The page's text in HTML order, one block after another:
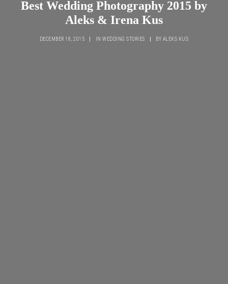
Best Wedding Photography 2015 by
Aleks & Irena Kus
DECEMBER 18, 2015 INWEDDING STORIES BY ALEKS KUS